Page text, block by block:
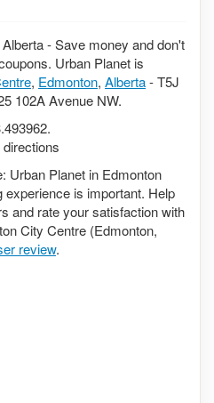
- Save money and don't
Urban Planet is
, Edmonton, Alberta- T5J
102A Avenue NW.
.
Urban Planet in Edmonton
is important. Help
and rate your satisfaction with
City Centre (Edmonton,
review.